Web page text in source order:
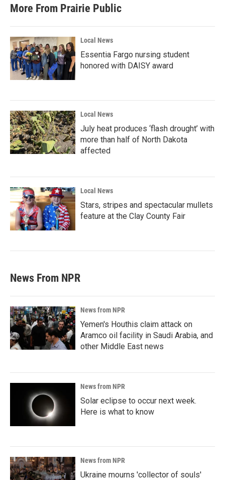
More From Prairie Public
Local News
Essentia Fargo nursing student
honored with DAISY award
Local News
July heat produces ‘flash drought’ with
more than half of North Dakota
affected
Local News
Stars, stripes and spectacular mullets
feature at the Clay County Fair
News From NPR
News from NPR
Yemen's Houthis claim attack on
Aramco oil facility in Saudi Arabia, and
other Middle East news
News from NPR
Solar eclipse to occur next week.
Here is what to know
News from NPR
Ukraine mourns 'collector of souls'